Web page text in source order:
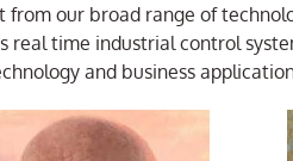
from our broad range of
real time industrial control
and business